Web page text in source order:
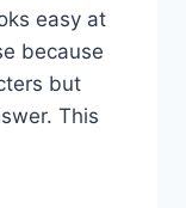
easy at
because
but
This